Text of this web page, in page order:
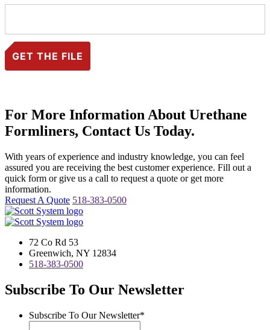
For More Information About Urethane
Formliners, Contact Us Today.
With years of experience and industry knowledge, you can feel
assured you are receiving the best customer experience. Fill out a
quick form or give us a call to request a quote or get more
information.
Request A Quote 518-383-0500
72 Co Rd 53
Greenwich, NY 12834
518-383-0500
Subscribe To Our Newsletter
Subscribe To Our Newsletter*